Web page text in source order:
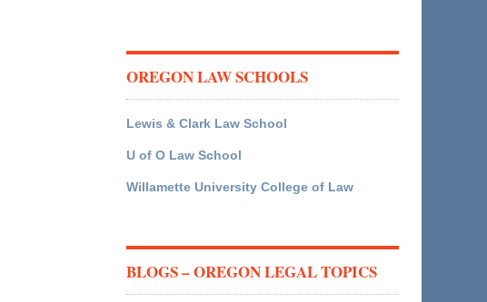
OREGON LAW SCHOOLS
Lewis & Clark Law School
U of O Law School
Willamette University College of Law
BLOGS – OREGON LEGAL TOPICS